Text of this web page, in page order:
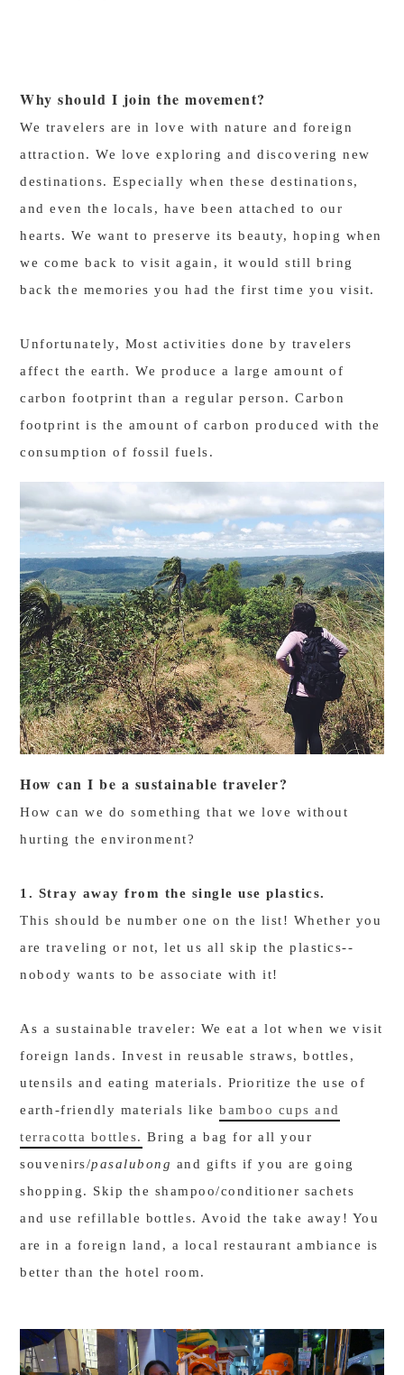
Why should I join the movement?
We travelers are in love with nature and foreign
attraction. We love exploring and discovering new
destinations. Especially when these destinations,
and even the locals, have been attached to our
hearts. We want to preserve its beauty, hoping when
we come back to visit again, it would still bring
back the memories you had the first time you visit.
Unfortunately, Most activities done by travelers
affect the earth. We produce a large amount of
carbon footprint than a regular person. Carbon
footprint is the amount of carbon produced with the
consumption of fossil fuels.
How can I be a sustainable traveler?
How can we do something that we love without
hurting the environment?
1. Stray away from the single use plastics.
This should be number one on the list! Whether you
are traveling or not, let us all skip the plastics--
nobody wants to be associate with it!
As a sustainable traveler: We eat a lot when we visit
foreign lands. Invest in reusable straws, bottles,
utensils and eating materials. Prioritize the use of
earth-friendly materials likebamboo cups and
terracotta bottles. Bring a bag for all your
souvenirs/pasalubong and gifts if you are going
shopping. Skip the shampoo/conditioner sachets
and use refillable bottles. Avoid the take away! You
are in a foreign land, a local restaurant ambiance is
better than the hotel room.